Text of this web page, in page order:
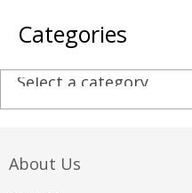
Categories
Select a category
About Us